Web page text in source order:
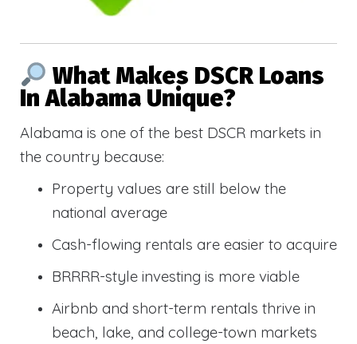
What Makes DSCR Loans
In Alabama Unique?
Alabama is one of the best DSCR markets in
the country because:
Property values are still below the
national average
Cash-flowing rentals are easier to acquire
BRRRR-style investing is more viable
Airbnb and short-term rentals thrive in
beach, lake, and college-town markets